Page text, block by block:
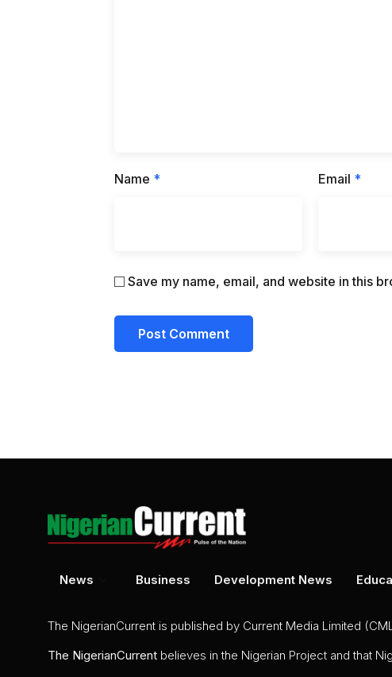
Name * Email *
Save my name, email, and website in this
News Business Development News
The NigerianCurrent is published by Current Media Limited
The NigerianCurrent believes in the Nigerian Project and that